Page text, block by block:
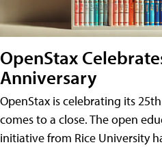
OpenStax
Anniversary
OpenStax is celebrating its
comes to a close. The open
initiative from Rice University